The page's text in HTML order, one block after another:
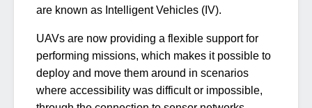
are known as Intelligent Vehicles (IV).
UAVs are now providing a flexible support for
performing missions, which makes it possible to
deploy and move them around in scenarios
where accessibility was difficult or impossible,